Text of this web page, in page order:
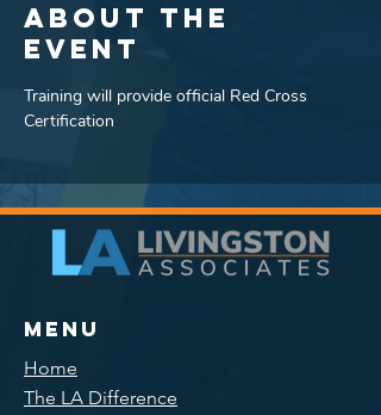
About the
event
Training will provide official Red Cross
Certification
Menu
Home
The LA Difference